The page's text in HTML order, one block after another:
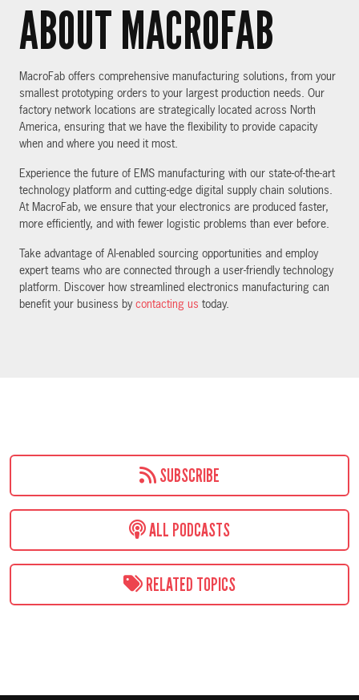
ABOUT MACROFAB
MacroFab offers comprehensive manufacturing solutions, from your
smallest prototyping orders to your largest production needs. Our
factory network locations are strategically located across North
America, ensuring that we have the flexibility to provide capacity
when and where you need it most.
Experience the future of EMS manufacturing with our state-of-the-art
technology platform and cutting-edge digital supply chain solutions.
At MacroFab, we ensure that your electronics are produced faster,
more efficiently, and with fewer logistic problems than ever before.
Take advantage of AI-enabled sourcing opportunities and employ
expert teams who are connected through a user-friendly technology
platform. Discover how streamlined electronics manufacturing can
benefit your business by contacting us today.
SUBSCRIBE
ALL PODCASTS
RELATED TOPICS